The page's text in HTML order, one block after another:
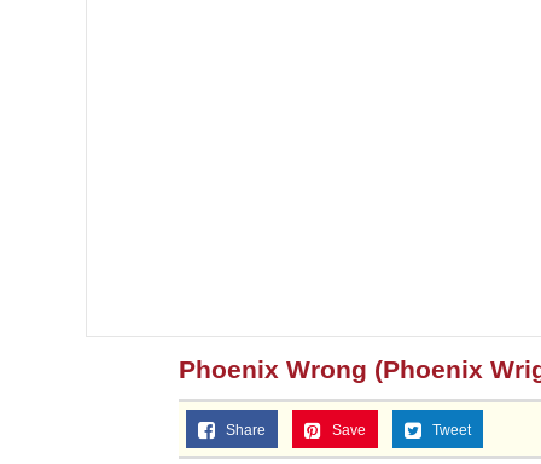
Phoenix Wrong (Phoenix
Share Save Tweet